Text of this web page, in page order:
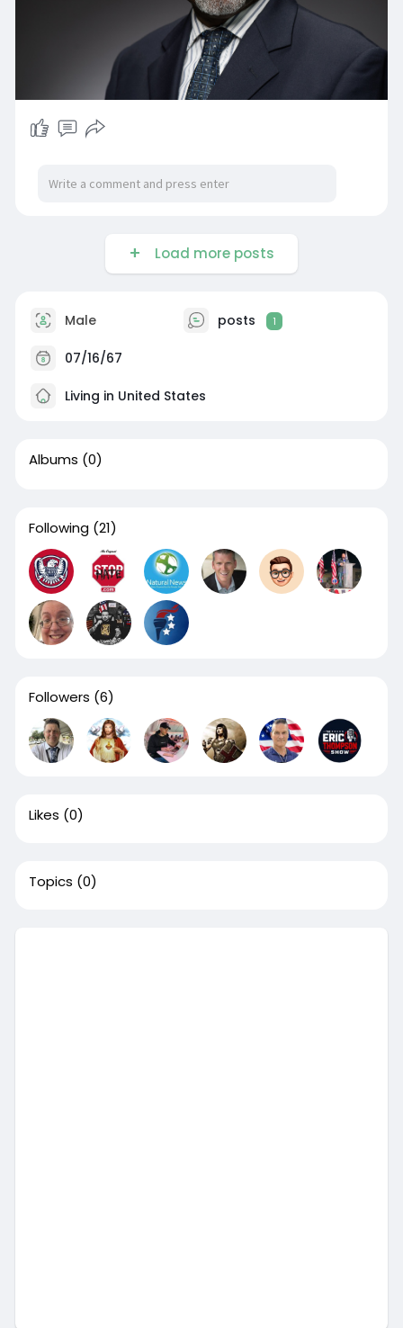
Load more posts
Male posts 1
07/16/67
Living in United States
Albums (0)
Following (21)
Followers (6)
Likes (0)
Topics (0)